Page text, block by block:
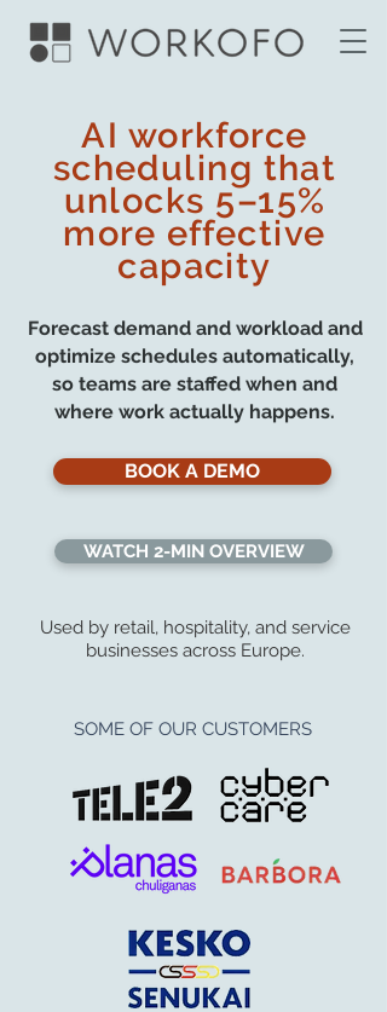
AI workforce
scheduling that
unlocks 5–15%
more effective
capacity
Forecast demand and workload and
optimize schedules automatically,
so teams are staffed when and
where work actually happens.
BOOK A DEMO
WATCH 2-MIN OVERVIEW
Used by retail, hospitality, and service
businesses across Europe.
SOME OF OUR CUSTOMERS